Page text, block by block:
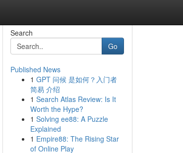
Search
Go
Published News
1 GPT 问候 是如何？入门者
简易 介绍
1 Search Atlas Review: Is It
Worth the Hype?
1 Solving ee88: A Puzzle
Explained
1 Empire88: The Rising Star
of Online Play